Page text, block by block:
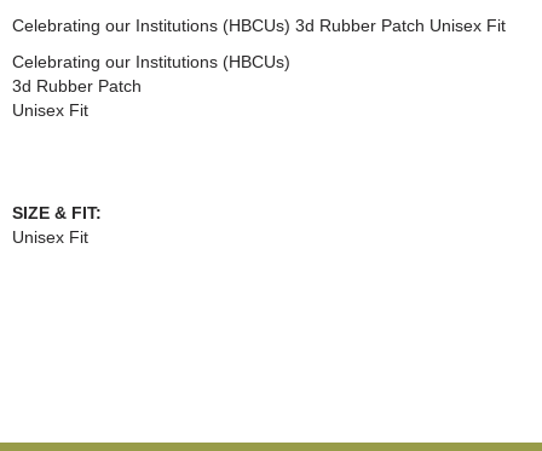
Celebrating our Institutions (HBCUs) 3d Rubber Patch Unisex Fit
Celebrating our Institutions (HBCUs)
3d Rubber Patch
Unisex Fit
SIZE & FIT:
Unisex Fit